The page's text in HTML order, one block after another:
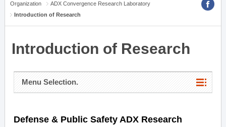
Organization
ADX Convergence Research Laboratory
Introduction of Research
Introduction of Research
Menu Selection.
Defense & Public Safety ADX Research